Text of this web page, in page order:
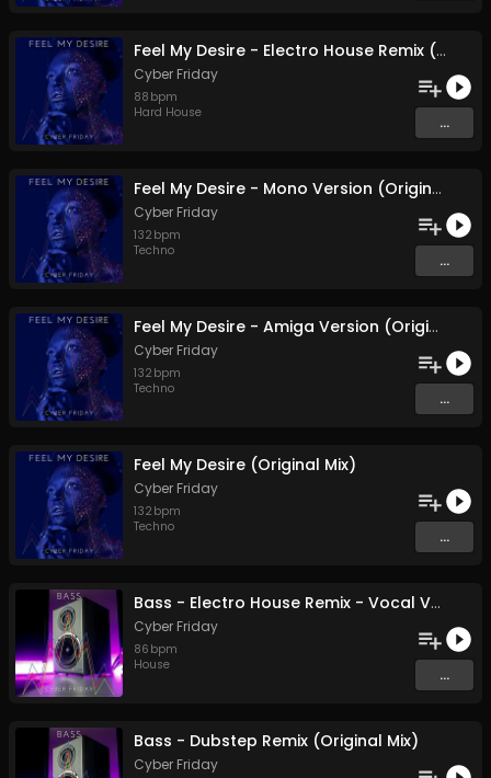
Feel My Desire - Electro House Remix (Original Mix)
Cyber Friday
88 bpm
Hard House
...
Feel My Desire - Mono Version (Original Mix)
Cyber Friday
132 bpm
Techno
...
Feel My Desire - Amiga Version (Original Mix)
Cyber Friday
132 bpm
Techno
...
Feel My Desire (Original Mix)
Cyber Friday
132 bpm
Techno
...
Bass - Electro House Remix - Vocal Version (Original Mix)
Cyber Friday
86 bpm
House
...
Bass - Dubstep Remix (Original Mix)
Cyber Friday